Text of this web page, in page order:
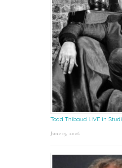
Todd Thibaud LIVE in
June 15, 2026